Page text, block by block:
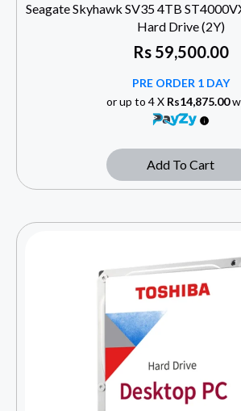
Seagate Skyhawk SV35 4TB
Hard Drive (2Y)
Rs59,500.00
PRE ORDER 1 DAY
or up to 4 X Rs14,875.00
Add To Cart